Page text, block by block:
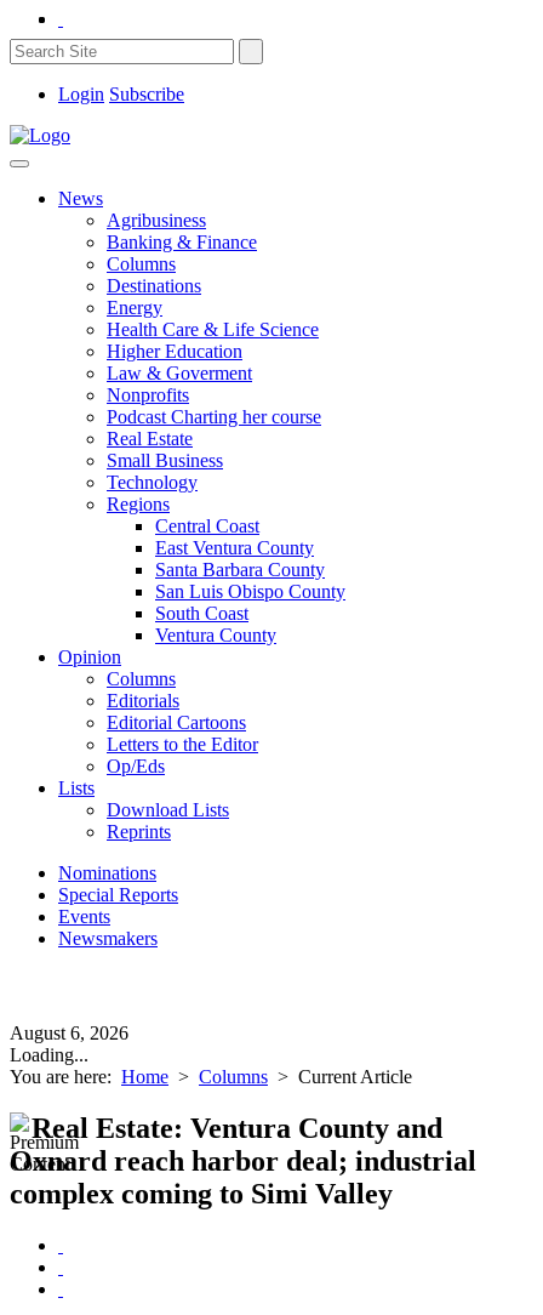
Login Subscribe
News
Agribusiness
Banking & Finance
Columns
Destinations
Energy
Health Care & Life Science
Higher Education
Law & Goverment
Nonprofits
Podcast Charting her course
Real Estate
Small Business
Technology
Regions
Central Coast
East Ventura County
Santa Barbara County
San Luis Obispo County
South Coast
Ventura County
Opinion
Columns
Editorials
Editorial Cartoons
Letters to the Editor
Op/Eds
Lists
Download Lists
Reprints
Nominations
Special Reports
Events
Newsmakers
August 6, 2026
Loading...
You are here: Home > Columns > Current Article
Real Estate: Ventura County and
Oxnard reach harbor deal; industrial
complex coming to Simi Valley